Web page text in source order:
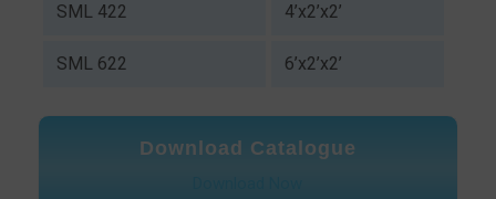
SML 422 4’x2’x2’
SML 622 6’x2’x2’
Download Catalogue